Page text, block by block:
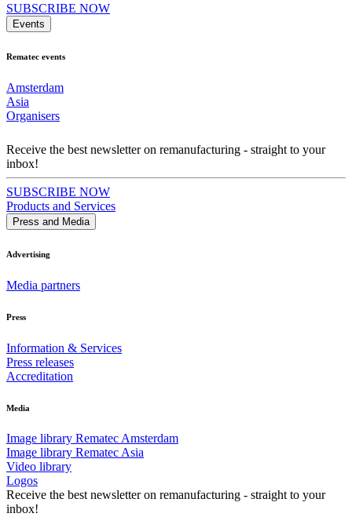
SUBSCRIBE NOW
Events
Rematec events
Amsterdam
Asia
Organisers
Receive the best newsletter on remanufacturing - straight to your
inbox!
SUBSCRIBE NOW
Products and Services
Press and Media
Advertising
Media partners
Press
Information & Services
Press releases
Accreditation
Media
Image library Rematec Amsterdam
Image library Rematec Asia
Video library
Logos
Receive the best newsletter on remanufacturing - straight to your
inbox!